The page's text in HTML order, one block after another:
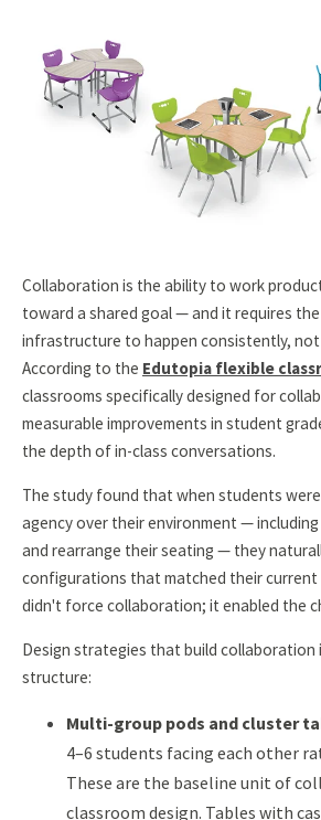
Collaboration is the ability to work
toward a shared goal — and it requires
infrastructure to happen consistently, not
According to the Edutopia flexible
classrooms specifically designed for
measurable improvements in student
the depth of in-class conversations.
The study found that when students
agency over their environment —
and rearrange their seating — they
configurations that matched their
didn't force collaboration; it enabled the
Design strategies that build collaboration
structure:
Multi-group pods and cluster
4–6 students facing each other
These are the baseline unit of
classroom design. Tables with